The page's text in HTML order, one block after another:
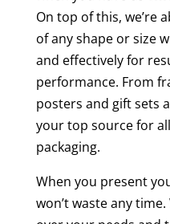
On top of this, we’re
of any shape or size
and effectively for
performance. From
posters and gift sets
your top source for
packaging.
When you present
won’t waste any